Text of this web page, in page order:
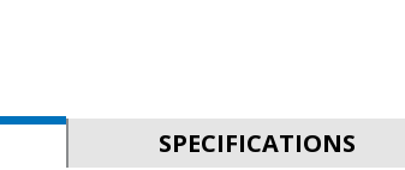
SPECIFICATIONS